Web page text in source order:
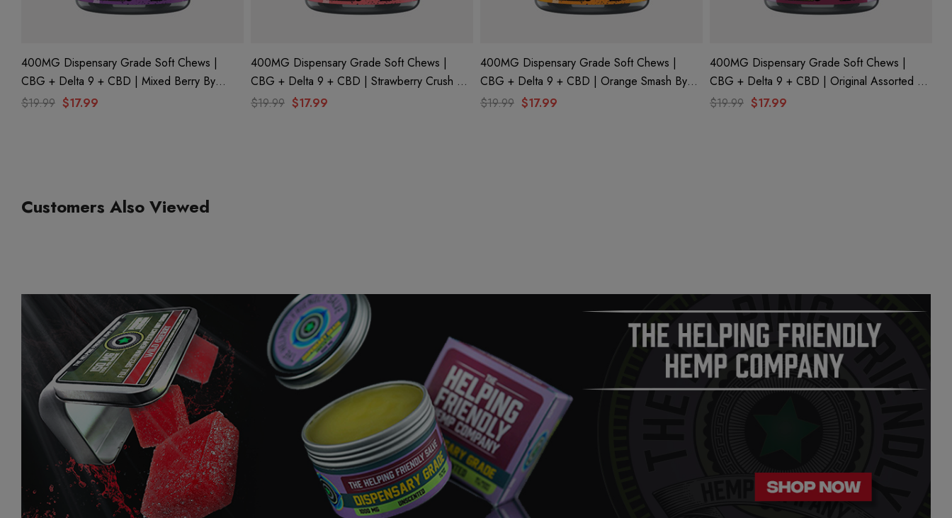
400MG Dispensary Grade Soft Chews |
CBG + Delta 9 + CBD | Mixed Berry By
Helping Friendly
$19.99 $17.99
400MG Dispensary Grade Soft Chews |
CBG + Delta 9 + CBD | Strawberry Crush By
Helping Friendly
$19.99 $17.99
400MG Dispensary Grade Soft Chews |
CBG + Delta 9 + CBD | Orange Smash By
Helping Friendly
$19.99 $17.99
400MG Dispensary Grade Soft Chews |
CBG + Delta 9 + CBD | Original Assorted By
Helping Friendly
$19.99 $17.99
Customers Also Viewed